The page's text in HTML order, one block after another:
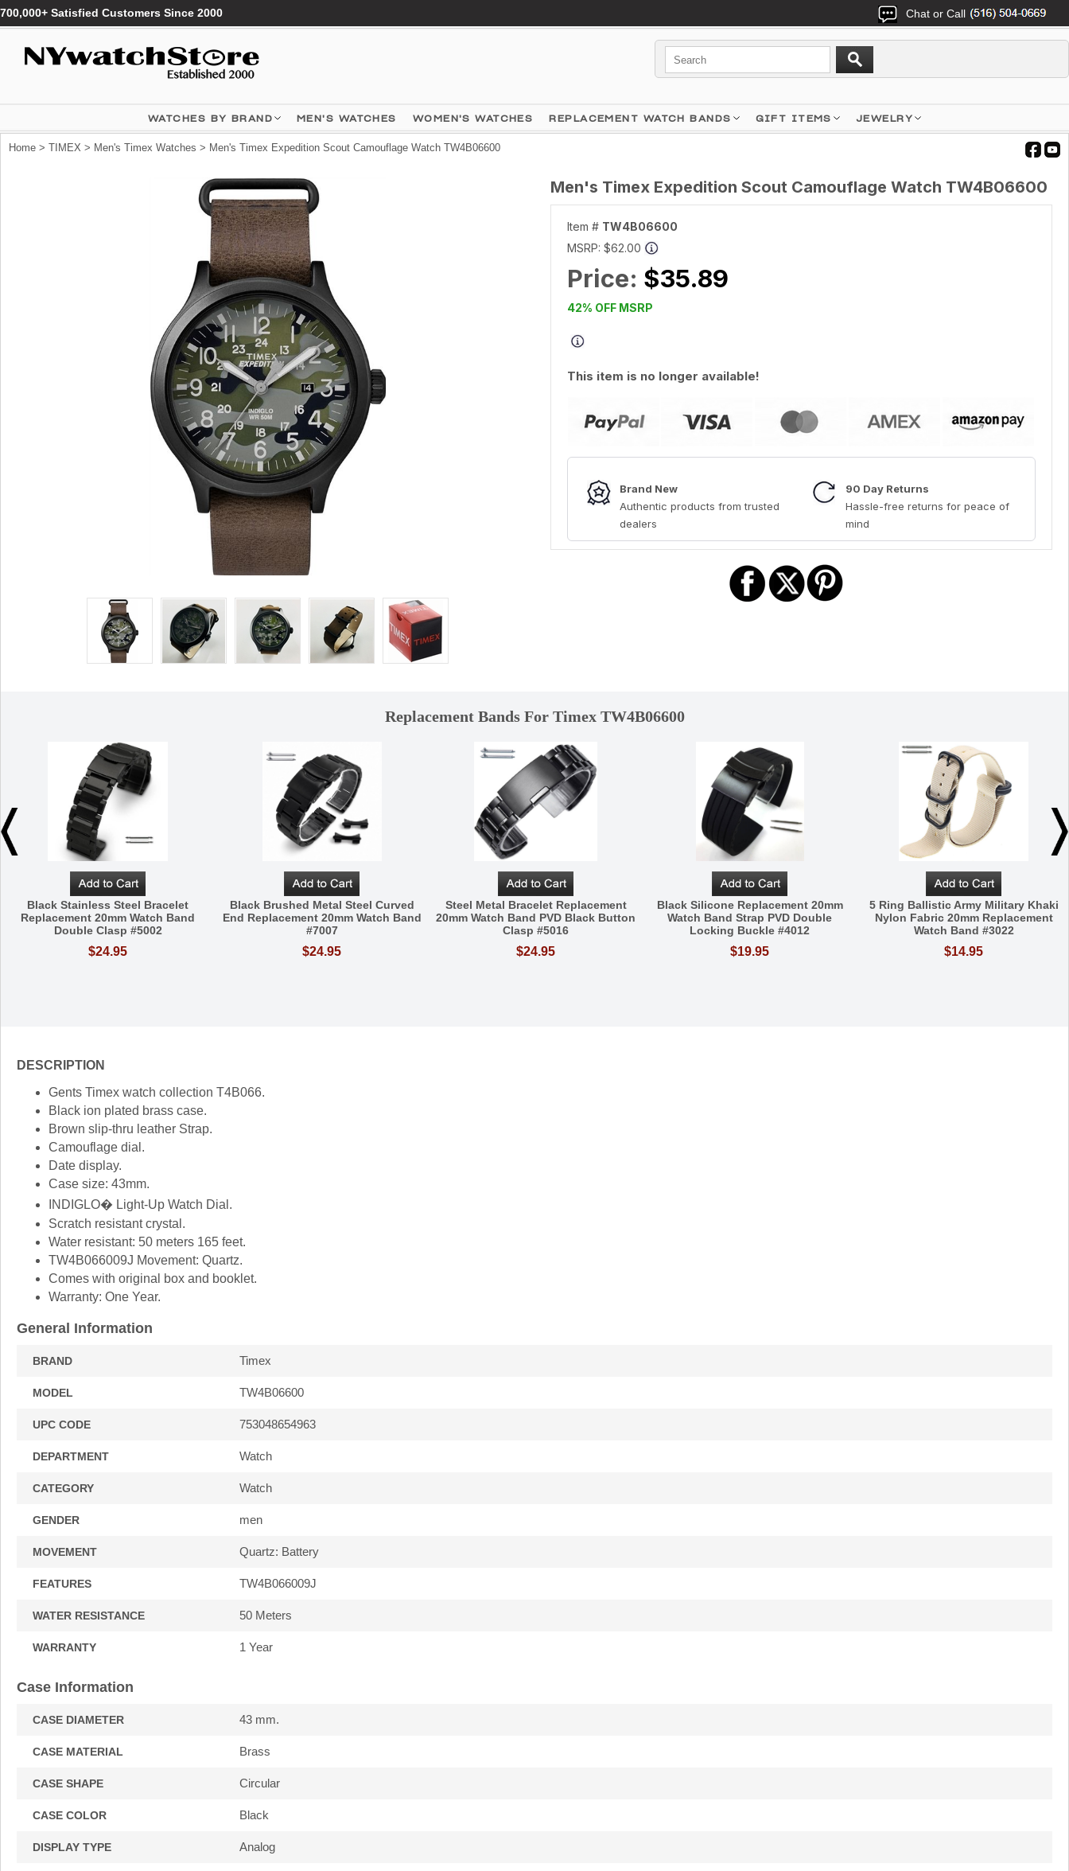
700,000+ Satisfied Customers Since 2000 Chat or Call
WATCHES BY BRAND MEN'S WATCHES WOMEN'S WATCHES REPLACEMENT WATCH BANDS GIFT ITEMS JEWELRY
Home > TIMEX > Men's Timex Watches > Men's Timex Expedition Scout Camouflage Watch TW4B06600
Men's Timex Expedition Scout Camouflage Watch TW4B06600
Item # TW4B06600
MSRP: $62.00
Price: $35.89
42% OFF MSRP
This item is no longer available!
Brand New
Authentic products from trusted
dealers
90 Day Returns
Hassle-free returns for peace of
mind
Replacement Bands For Timex TW4B06600
Black Stainless Steel Bracelet
Replacement 20mm Watch Band
Double Clasp #5002
$24.95
Black Brushed Metal Steel Curved
End Replacement 20mm Watch Band
#7007
$24.95
Steel Metal Bracelet Replacement
20mm Watch Band PVD Black Button
Clasp #5016
$24.95
Black Silicone Replacement 20mm
Watch Band Strap PVD Double
Locking Buckle #4012
$19.95
5 Ring Ballistic Army Military Khaki
Nylon Fabric 20mm Replacement
Watch Band #3022
$14.95
DESCRIPTION
Gents Timex watch collection T4B066.
Black ion plated brass case.
Brown slip-thru leather Strap.
Camouflage dial.
Date display.
Case size: 43mm.
INDIGLO� Light-Up Watch Dial.
Scratch resistant crystal.
Water resistant: 50 meters 165 feet.
TW4B066009J Movement: Quartz.
Comes with original box and booklet.
Warranty: One Year.
General Information
BRAND Timex
MODEL TW4B06600
UPC CODE 753048654963
DEPARTMENT Watch
CATEGORY Watch
GENDER men
MOVEMENT Quartz: Battery
FEATURES TW4B066009J
WATER RESISTANCE 50 Meters
WARRANTY 1 Year
Case Information
CASE DIAMETER 43 mm.
CASE MATERIAL Brass
CASE SHAPE Circular
CASE COLOR Black
DISPLAY TYPE Analog